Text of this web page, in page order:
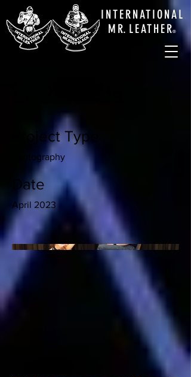
INTERNATIONAL
M R. LEATHER®
Project Type
Photography
Date
April 2023